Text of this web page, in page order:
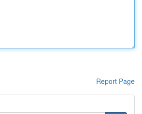
Report Page